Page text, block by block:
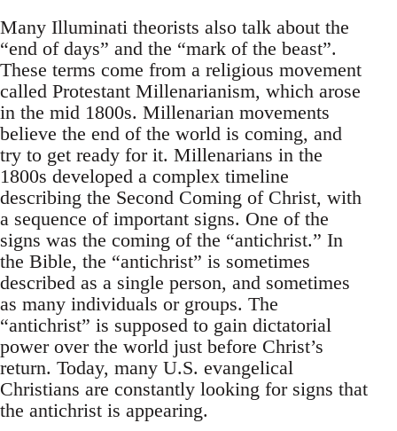
Many Illuminati theorists also talk about the
“end of days” and the “mark of the beast”.
These terms come from a religious movement
called Protestant Millenarianism, which arose
in the mid 1800s. Millenarian movements
believe the end of the world is coming, and
try to get ready for it. Millenarians in the
1800s developed a complex timeline
describing the Second Coming of Christ, with
a sequence of important signs. One of the
signs was the coming of the “antichrist.” In
the Bible, the “antichrist” is sometimes
described as a single person, and sometimes
as many individuals or groups. The
“antichrist” is supposed to gain dictatorial
power over the world just before Christ’s
return. Today, many U.S. evangelical
Christians are constantly looking for signs that
the antichrist is appearing.